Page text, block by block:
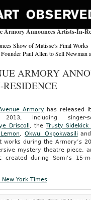
Armory Announces Artists-In-
Show of Matisse’s Final Works
Paul Allen to Sell Newman
ARMORY
Armory has released
2013, including singer-
Driscoll , the Trusty
, Okwui Okpokwasili and
works during the Armory’s
mystery theatre piece,
created during Somi’s 15-
New York Times